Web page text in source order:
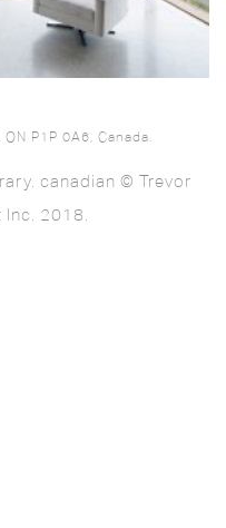
P1P 0A6, Canada.
canadian © Trevor
Inc. 2018.